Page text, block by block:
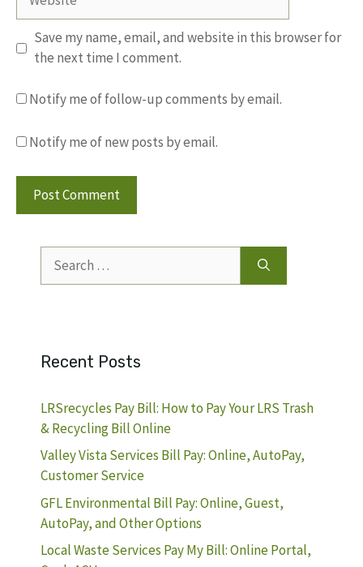
Save my name, email, and website in this browser for
the next time I comment.
Notify me of follow-up comments by email.
Notify me of new posts by email.
for:
Recent Posts
LRSrecycles Pay Bill: How to Pay Your LRS Trash
& Recycling Bill Online
Valley Vista Services Bill Pay: Online, AutoPay,
Customer Service
GFL Environmental Bill Pay: Online, Guest,
AutoPay, and Other Options
Local Waste Services Pay My Bill: Online Portal,